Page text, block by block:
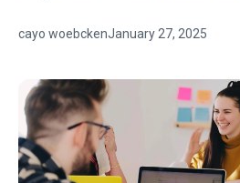
cayo woebckenJanuary 27, 2025